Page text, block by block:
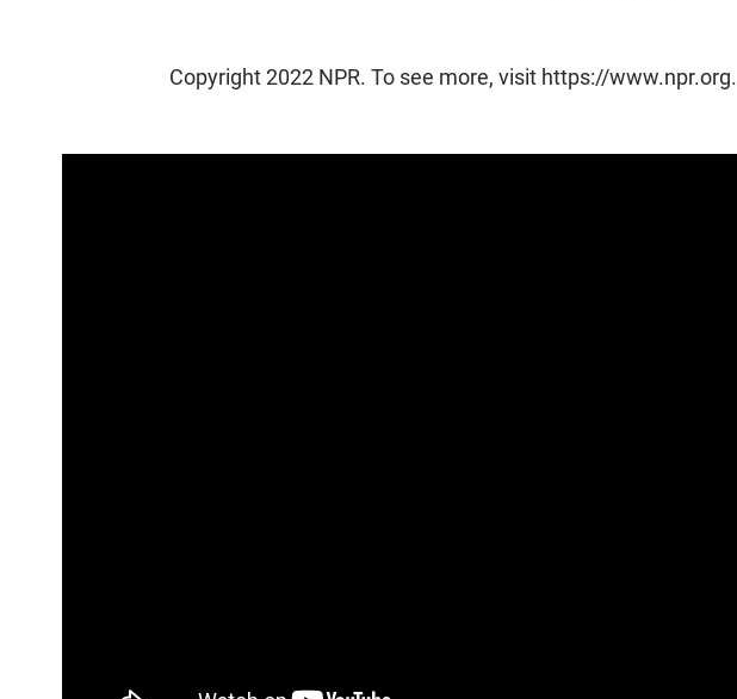
Copyright 2022 NPR. To see more, visit https://www.npr.org.